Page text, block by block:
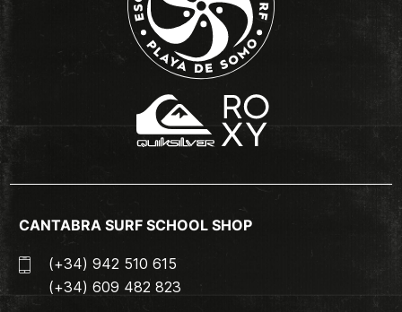
CANTABRA SURF SCHOOL SHOP
(+34) 942 510 615
(+34) 609 482 823